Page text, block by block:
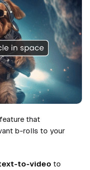
that
b-rolls to your
to-video to